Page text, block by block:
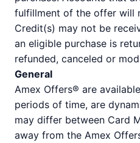
fulfillment of the offer will
Credit(s) may not be
an eligible purchase is
refunded, canceled or
General
Amex Offers® are
periods of time, are
may differ between Card
away from the Amex